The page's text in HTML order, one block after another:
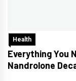
Health
Everything You
Nandrolone